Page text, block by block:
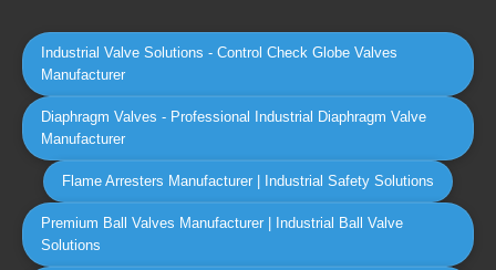
Industrial Valve Solutions - Control Check Globe Valves
Manufacturer
Diaphragm Valves - Professional Industrial Diaphragm Valve
Manufacturer
Flame Arresters Manufacturer | Industrial Safety Solutions
Premium Ball Valves Manufacturer | Industrial Ball Valve
Solutions